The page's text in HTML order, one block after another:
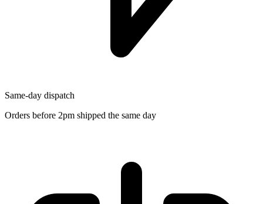
Same-day dispatch
Orders before 2pm shipped the same day